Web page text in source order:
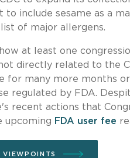
to include sesame as a
of major allergens.
at least one
directly related to the
for many more months or
regulated by FDA.
recent actions that
upcoming FDA user fee
VIEWPOINTS